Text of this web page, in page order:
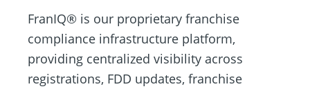
FranIQ® is our proprietary franchise
compliance infrastructure platform,
providing centralized visibility across
registrations, FDD updates, franchise